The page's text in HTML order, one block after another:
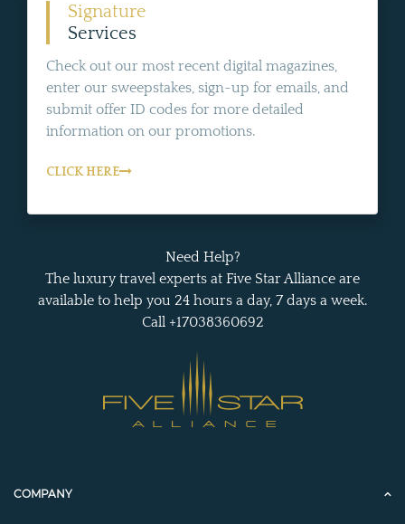
Signature
Services
Check out our most recent digital magazines,
enter our sweepstakes, sign-up for emails, and
submit offer ID codes for more detailed
information on our promotions.
CLICK HERE
Need Help?
The luxury travel experts at Five Star Alliance are
available to help you 24 hours a day, 7 days a week.
Call +17038360692
COMPANY